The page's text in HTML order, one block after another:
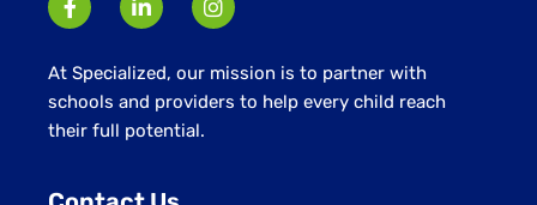
At Specialized, our mission is to partner with
schools and providers to help every child reach
their full potential.